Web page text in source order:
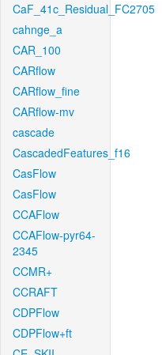
CaF_41c_Residual_FC2705
cahnge_a
CAR_100
CARflow
CARflow_fine
CARflow-mv
cascade
CascadedFeatures_f16
CasFlow
CasFlow
CCAFlow
CCAFlow-pyr64-
2345
CCMR+
CCRAFT
CDPFlow
CDPFlow+ft